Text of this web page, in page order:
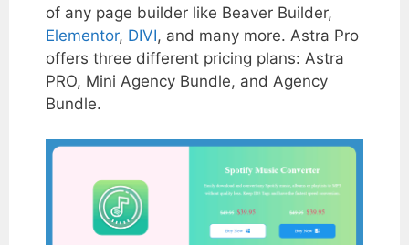
of any page builder like Beaver Builder,
Elementor, DIVI, and many more. Astra Pro
offers three different pricing plans: Astra
PRO, Mini Agency Bundle, and Agency
Bundle.